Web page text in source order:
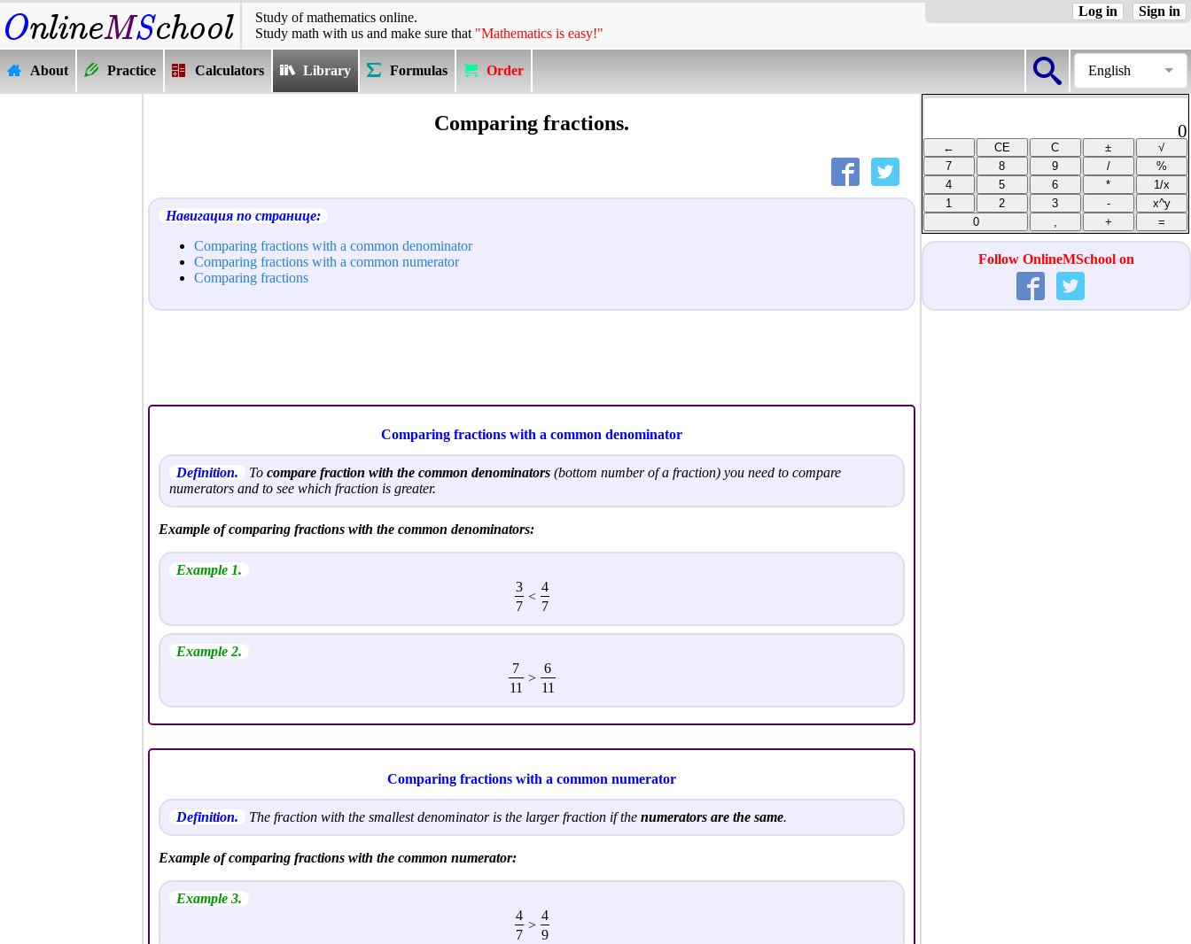
Study of mathematics online.
Study math with us and make sure that "Mathematics is easy!"
Sign in
Log in
English
About Practice Calculators Library Formulas Order
Comparing fractions.
Навигация по странице:
Comparing fractions with a common denominator
Comparing fractions with a common numerator
Comparing fractions
Comparing fractions with a common denominator
Definition. To compare fraction with the common denominators (bottom number of a fraction) you need to compare
numerators and to see which fraction is greater.
Example of comparing fractions with the common denominators:
Example 1.
3
<
4
7
7
Example 2.
7
>
6
11
11
Comparing fractions with a common numerator
Definition. The fraction with the smallest denominator is the larger fraction if the numerators are the same.
Example of comparing fractions with the common numerator:
Example 3.
4
>
4
7
9
0
Follow OnlineMSchool on